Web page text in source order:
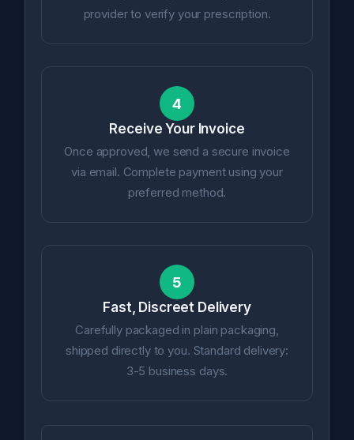
provider to verify your prescription.
4
Receive Your Invoice
Once approved, we send a secure invoice
via email. Complete payment using your
preferred method.
5
Fast, Discreet Delivery
Carefully packaged in plain packaging,
shipped directly to you. Standard delivery:
3-5 business days.